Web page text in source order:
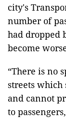
city's
number of
had dropped
become
“There is no
streets
and cannot
to